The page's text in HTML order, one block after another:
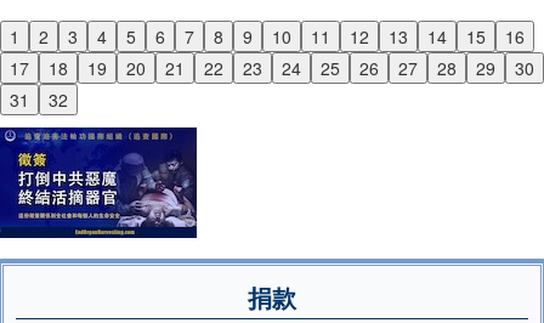
1 2 3 4 5 6 7 8 9 10 11 12 13 14 15
16
17
18 19 20 21 22 23 24 25 26 27 28 29
30
31
32
Previous
Next
捐款